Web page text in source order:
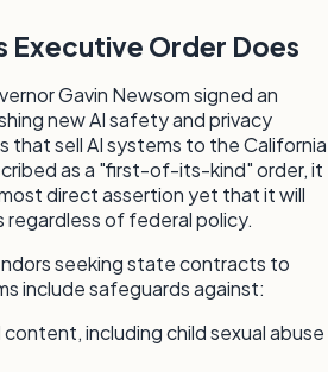
Executive Order Does
Gavin Newsom signed an
new AI safety and privacy
that sell AI systems to the California
as a "first-of-its-kind" order, it
direct assertion yet that it will
regardless of federal policy.
seeking state contracts to
include safeguards against:
including child sexual abuse